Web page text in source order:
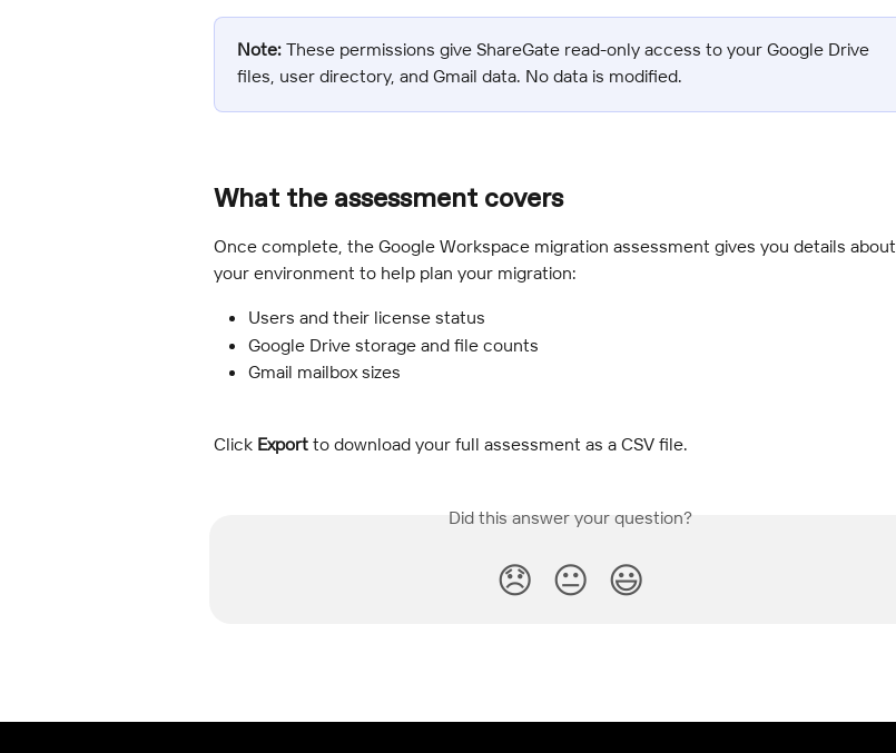
Note: These permissions give ShareGate read-only access to your Google Drive
files, user directory, and Gmail data. No data is modified.
What the assessment covers
Once complete, the Google Workspace migration assessment gives you details about
your environment to help plan your migration:
Users and their license status
Google Drive storage and file counts
Gmail mailbox sizes
Click Export to download your full assessment as a CSV file.
Did this answer your question?
😞 😐 😃